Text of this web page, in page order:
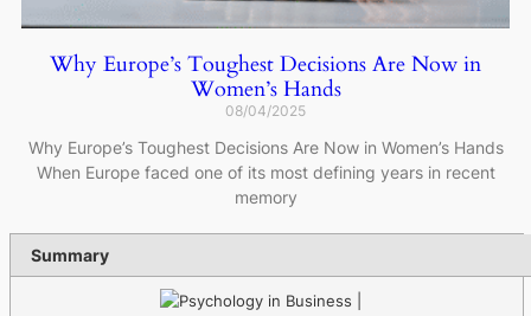
Why Europe’s Toughest Decisions Are Now in
Women’s Hands
08/04/2025
Why Europe’s Toughest Decisions Are Now in Women’s Hands
When Europe faced one of its most defining years in recent
memory
Summary